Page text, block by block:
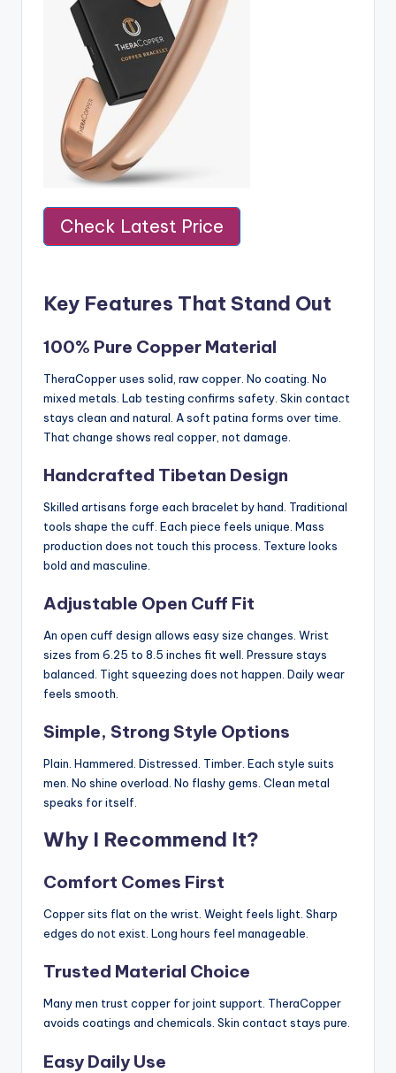
Check Latest Price
Key Features That Stand Out
100% Pure Copper Material
TheraCopper uses solid, raw copper. No coating. No
mixed metals. Lab testing confirms safety. Skin contact
stays clean and natural. A soft patina forms over time.
That change shows real copper, not damage.
Handcrafted Tibetan Design
Skilled artisans forge each bracelet by hand. Traditional
tools shape the cuff. Each piece feels unique. Mass
production does not touch this process. Texture looks
bold and masculine.
Adjustable Open Cuff Fit
An open cuff design allows easy size changes. Wrist
sizes from 6.25 to 8.5 inches fit well. Pressure stays
balanced. Tight squeezing does not happen. Daily wear
feels smooth.
Simple, Strong Style Options
Plain. Hammered. Distressed. Timber. Each style suits
men. No shine overload. No flashy gems. Clean metal
speaks for itself.
Why I Recommend It?
Comfort Comes First
Copper sits flat on the wrist. Weight feels light. Sharp
edges do not exist. Long hours feel manageable.
Trusted Material Choice
Many men trust copper for joint support. TheraCopper
avoids coatings and chemicals. Skin contact stays pure.
Easy Daily Use